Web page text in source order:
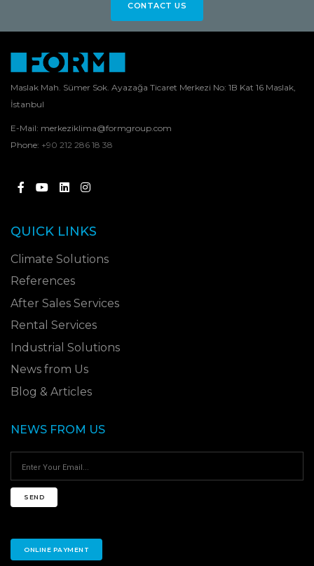
CONTACT US
Maslak Mah. Sümer Sok. Ayazağa Ticaret Merkezi No: 1B Kat 16 Maslak,
İstanbul
E-Mail: merkeziklima@formgroup.com
Phone: +90 212 286 18 38
QUICK LINKS
Climate Solutions
References
After Sales Services
Rental Services
Industrial Solutions
News from Us
Blog & Articles
NEWS FROM US
SEND
ONLINE PAYMENT